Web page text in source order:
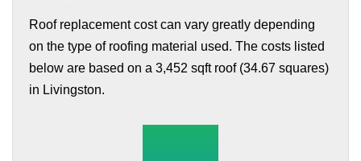
Roof replacement cost can vary greatly depending
on the type of roofing material used. The costs listed
below are based on a 3,452 sqft roof (34.67 squares)
in Livingston.